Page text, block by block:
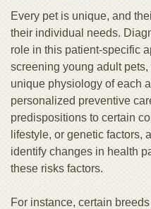
Every pet is unique, and
their individual needs.
role in this patient-specific
screening young adult
unique physiology of each
personalized preventive
predispositions to certain
lifestyle, or genetic factors,
identify changes in health
these risks factors.
For instance, certain